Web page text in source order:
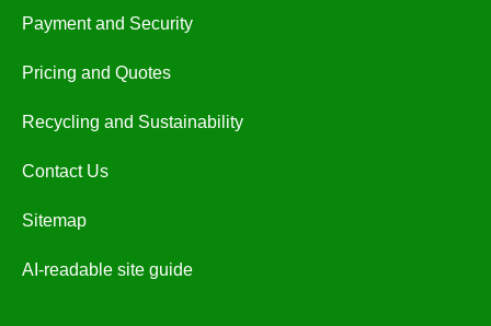
Payment and Security
Pricing and Quotes
Recycling and Sustainability
Contact Us
Sitemap
AI-readable site guide